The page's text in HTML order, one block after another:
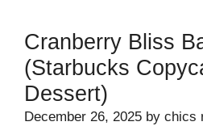
Cranberry Bliss
(Starbucks
Dessert)
December 26, 2025 by chics